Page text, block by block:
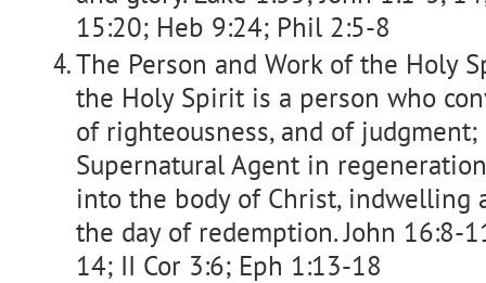
15:20; Heb 9:24; Phil 2:5-8
The Person and Work of the Holy
the Holy Spirit is a person who
of righteousness, and of
Supernatural Agent in
into the body of Christ, indwelling
the day of redemption. John 16:8-
14; II Cor 3:6; Eph 1:13-18